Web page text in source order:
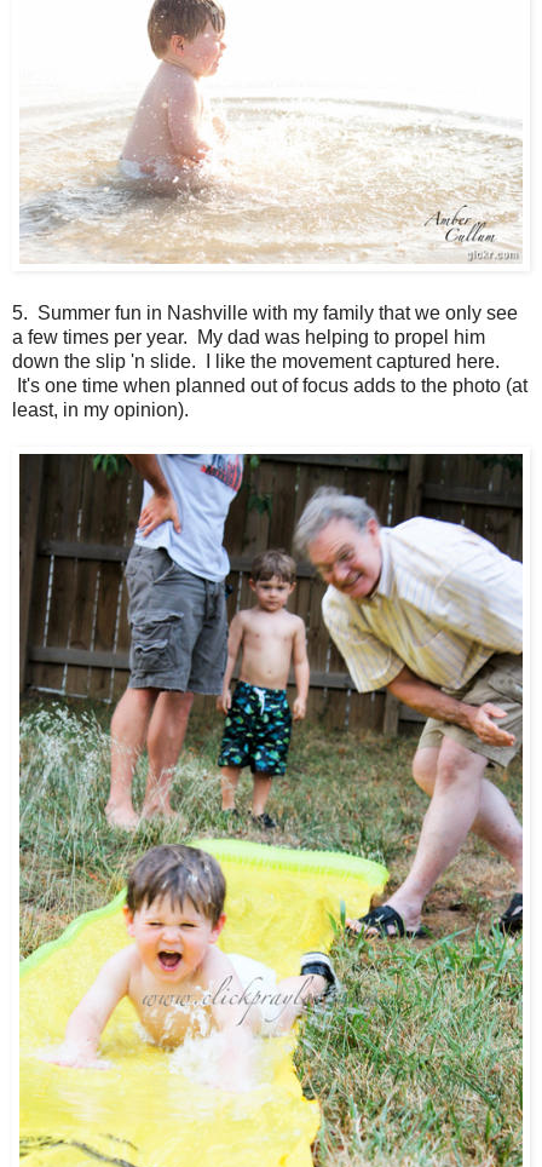
5. Summer fun in Nashville with my family that we only see
a few times per year. My dad was helping to propel him
down the slip 'n slide. I like the movement captured here.
It's one time when planned out of focus adds to the photo (at
least, in my opinion).